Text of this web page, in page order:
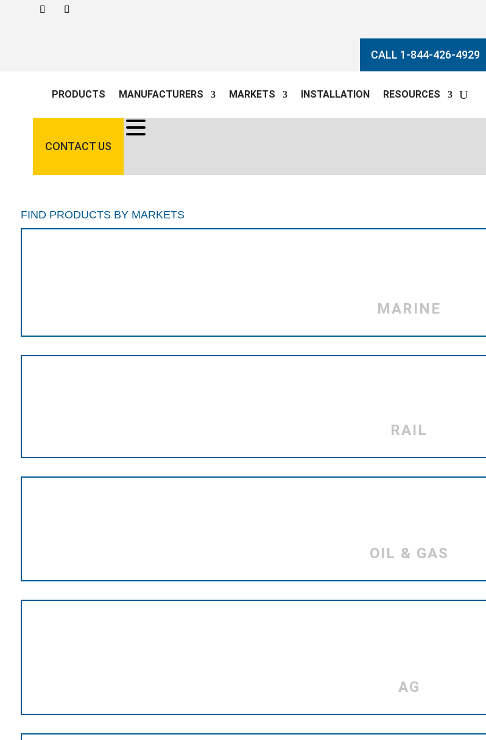
CALL 1-844-426-4929
PRODUCTS MANUFACTURERS MARKETS INSTALLATION RESOURCES
CONTACT US
FIND PRODUCTS BY MARKETS
MARINE
RAIL
OIL & GAS
AG